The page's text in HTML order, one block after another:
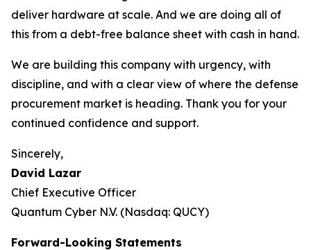
deliver hardware at scale. And we are doing all of
this from a debt-free balance sheet with cash in hand.
We are building this company with urgency, with
discipline, and with a clear view of where the defense
procurement market is heading. Thank you for your
continued confidence and support.
Sincerely,
David Lazar
Chief Executive Officer
Quantum Cyber N.V. (Nasdaq: QUCY)
Forward-Looking Statements